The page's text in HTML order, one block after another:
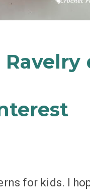
for kids. I